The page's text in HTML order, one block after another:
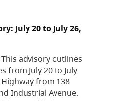
July 20 to July 26,
This advisory outlines
from July 20 to July
from 138
Industrial Avenue.